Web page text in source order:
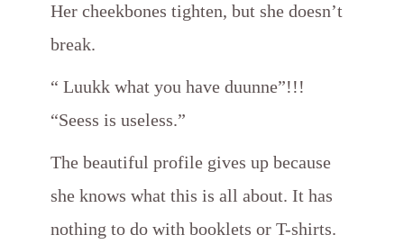
Her cheekbones tighten, but she doesn’t
break.
“ Luukk what you have duunne”!!!
“Seess is useless.”
The beautiful profile gives up because
she knows what this is all about. It has
nothing to do with booklets or T-shirts.